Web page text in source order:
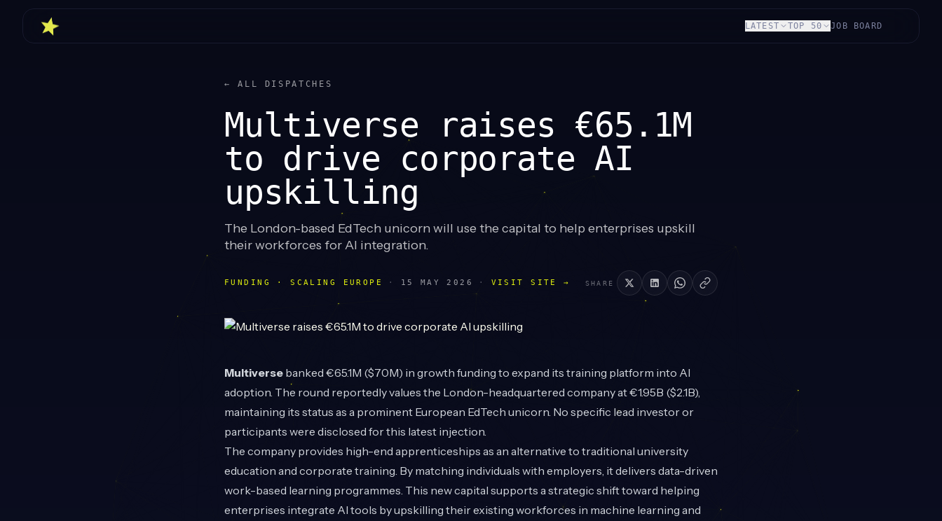
LATEST TOP 50 JOB BOARD
← ALL DISPATCHES
Multiverse raises €65.1M
to drive corporate AI
upskilling
The London-based EdTech unicorn will use the capital to help enterprises upskill
their workforces for AI integration.
FUNDING · SCALING EUROPE · 15 MAY 2026 · VISIT SITE → SHARE
Multiverse banked €65.1M ($70M) in growth funding to expand its training platform into AI
adoption. The round reportedly values the London-headquartered company at €1.95B ($2.1B),
maintaining its status as a prominent European EdTech unicorn. No specific lead investor or
participants were disclosed for this latest injection.
The company provides high-end apprenticeships as an alternative to traditional university
education and corporate training. By matching individuals with employers, it delivers data-driven
work-based learning programmes. This new capital supports a strategic shift toward helping
enterprises integrate AI tools by upskilling their existing workforces in machine learning and